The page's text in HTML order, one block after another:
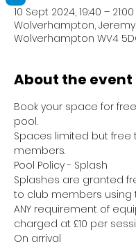
10 Sept 2024, 19:40 – 21:00
Wolverhampton, Jeremy
Wolverhampton WV4
About the event
Book your space for
pool.
Spaces limited but free
members.
Pool Policy - Splash
Splashes are granted
to club members using
ANY requirement of
charged at £10 per
On arrival